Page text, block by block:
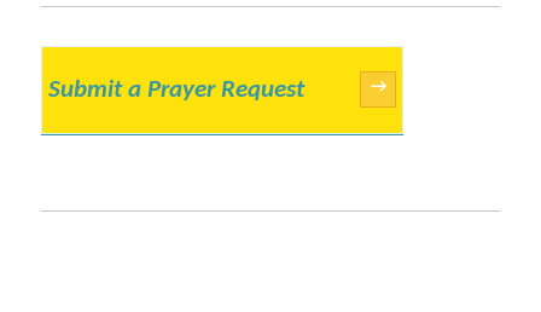
Submit a Prayer Request →